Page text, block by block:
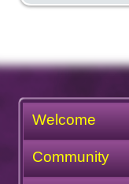
Welcome
Community